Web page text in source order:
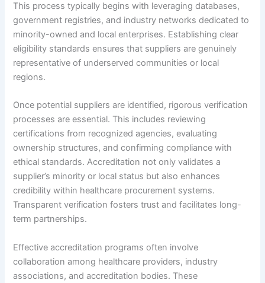
This process typically begins with leveraging databases,
government registries, and industry networks dedicated to
minority-owned and local enterprises. Establishing clear
eligibility standards ensures that suppliers are genuinely
representative of underserved communities or local
regions.
Once potential suppliers are identified, rigorous verification
processes are essential. This includes reviewing
certifications from recognized agencies, evaluating
ownership structures, and confirming compliance with
ethical standards. Accreditation not only validates a
supplier’s minority or local status but also enhances
credibility within healthcare procurement systems.
Transparent verification fosters trust and facilitates long-
term partnerships.
Effective accreditation programs often involve
collaboration among healthcare providers, industry
associations, and accreditation bodies. These